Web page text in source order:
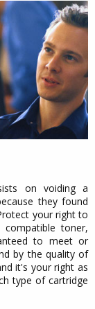
on voiding a
they found
your right to
toner,
to meet or
by the quality of
it's your right as
type of cartridge